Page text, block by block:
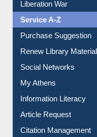
Liberation War
Service A-Z
Purchase Suggestion
Renew Library
Social Networks
My Athens
Information Literacy
Article Request
Citation Management